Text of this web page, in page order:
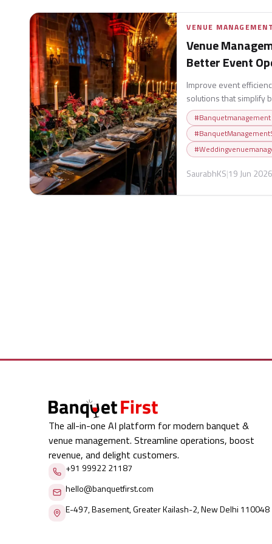
VENUE MANAGEMENT
Venue
Better Event
Improve event
solutions that simplify
enhance coordination,
experiences.
#Banquetmanagement
#
#
SaurabhKS|19 Jun 2026
The all-in-one AI platform for modern banquet &
venue management. Streamline operations, boost
revenue, and delight customers.
+91 99922 21187
hello@banquetfirst.com
E-497, Basement, Greater Kailash-2, New Delhi 110048